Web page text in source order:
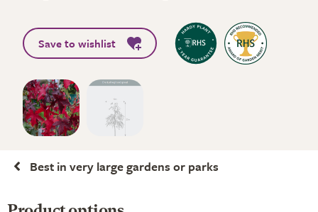
Save to wishlist
Best in very large gardens or parks